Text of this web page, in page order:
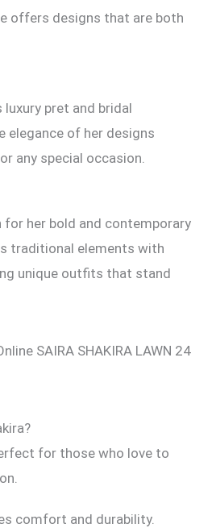
offers designs that are both
luxury pret and bridal
elegance of her designs
any special occasion.
for her bold and contemporary
traditional elements with
unique outfits that stand
for those who love to
comfort and durability.